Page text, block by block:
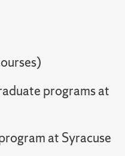
programs at
at Syracuse